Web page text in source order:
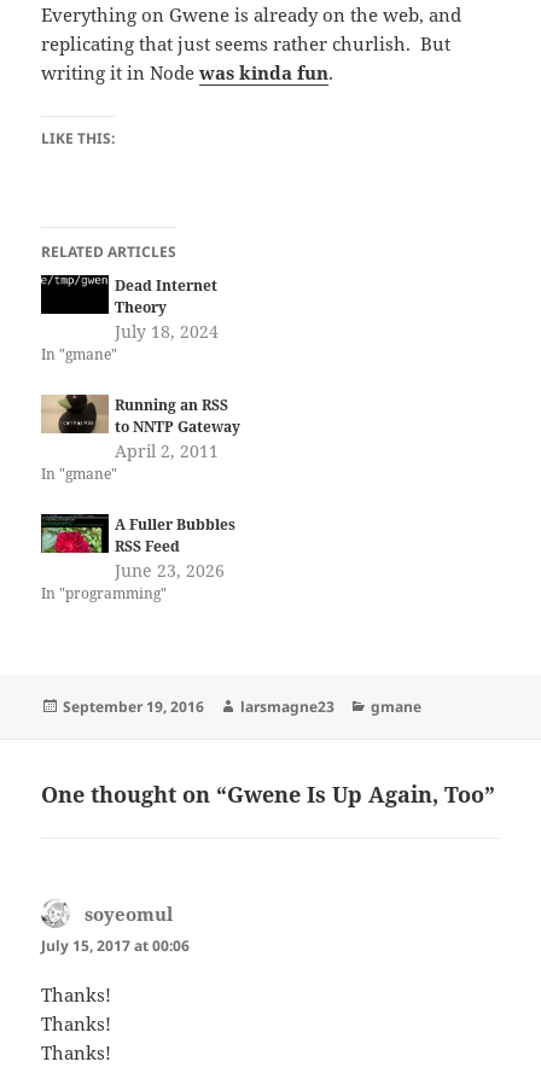
Everything on Gwene is already on the web, and
replicating that just seems rather churlish. But
writing it in Nodewas kinda fun.
LIKE THIS:
RELATED ARTICLES
Dead Internet
Theory
July 18, 2024
In "gmane"
Running an RSS
to NNTP Gateway
April 2, 2011
In "gmane"
A Fuller Bubbles
RSS Feed
June 23, 2026
In "programming"
Posted
September 19, 2016 Author
larsmagne23 Categories
gmane
One thought on “Gwene Is Up Again, Too”
soyeomul
July 15, 2017 at 00:06
Thanks!
Thanks!
Thanks!